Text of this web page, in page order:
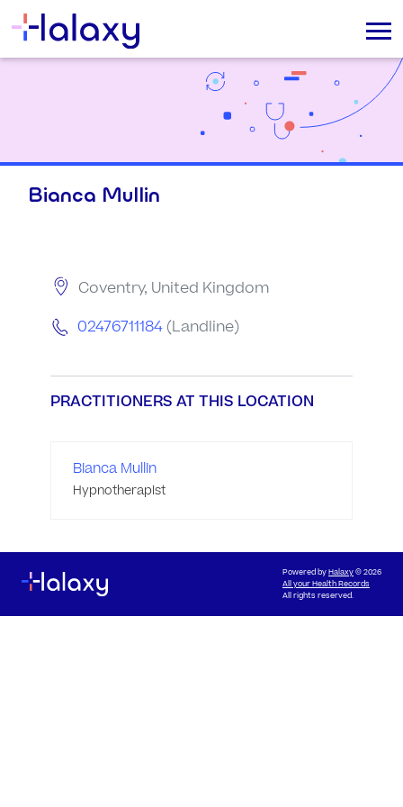
Bianca Mullin
Coventry, United Kingdom
02476711184 (Landline)
PRACTITIONERS AT THIS LOCATION
Bianca Mullin
Hypnotherapist
Powered byHalaxy© 2026
All your Health Records
All rights reserved.